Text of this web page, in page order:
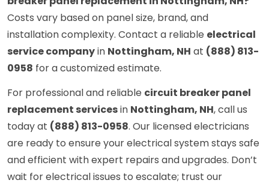
Costs vary based on panel size, brand, and
installation complexity. Contact a reliable electrical
service companyin Nottingham, NH at (888) 813-
0958 for a customized estimate.
For professional and reliable circuit breaker panel
replacement servicesin Nottingham, NH, call us
today at (888) 813-0958. Our licensed electricians
are ready to ensure your electrical system stays safe
and efficient with expert repairs and upgrades. Don’t
wait for electrical issues to escalate; trust our